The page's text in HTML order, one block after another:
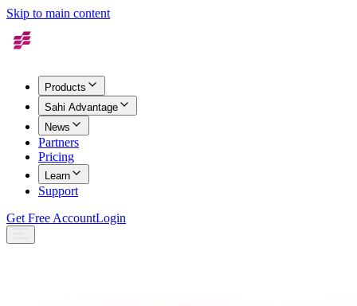
Skip to main content
Products
Sahi Advantage
News
Partners
Pricing
Learn
Support
Get Free AccountLogin